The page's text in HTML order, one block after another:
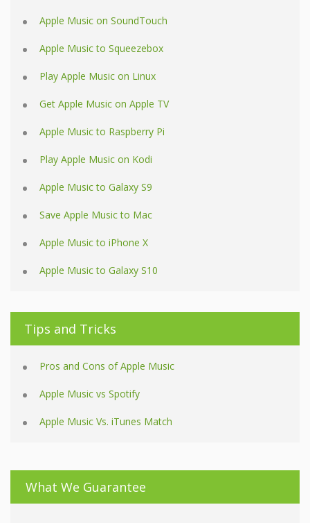
Apple Music on SoundTouch
Apple Music to Squeezebox
Play Apple Music on Linux
Get Apple Music on Apple TV
Apple Music to Raspberry Pi
Play Apple Music on Kodi
Apple Music to Galaxy S9
Save Apple Music to Mac
Apple Music to iPhone X
Apple Music to Galaxy S10
Tips and Tricks
Pros and Cons of Apple Music
Apple Music vs Spotify
Apple Music Vs. iTunes Match
What We Guarantee